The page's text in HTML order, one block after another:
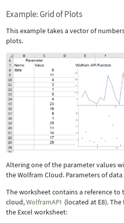
Example: Grid of Plots
This example takes a vector of
plots.
Altering one of the parameter values
the Wolfram Cloud. Parameters ofdata
The worksheet contains a reference
cloud,WolframAPI (located at E8).
the Excel worksheet: